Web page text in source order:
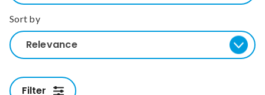
Sort by
Relevance
Filter